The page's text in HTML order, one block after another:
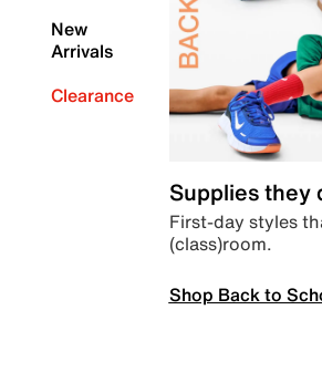
New
Arrivals
Clearance
Supplies they
First-day styles
(class)room.
Shop Back to